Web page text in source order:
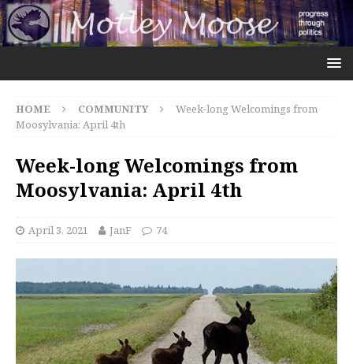
HOME COMMUNITY
Week-long Welcomings from
Moosylvania: April 4th
Week-long Welcomings from
Moosylvania: April 4th
April 3, 2021 JanF 74